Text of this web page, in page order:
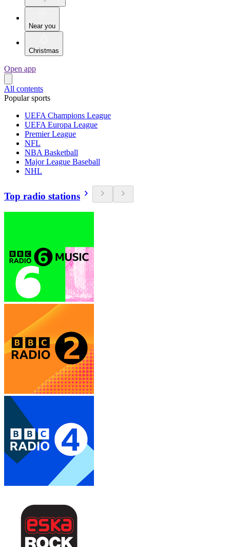
Near you
Christmas
Open app
All contents
Popular sports
UEFA Champions League
UEFA Europa League
Premier League
NFL
NBA Basketball
Major League Baseball
NHL
Top radio stations